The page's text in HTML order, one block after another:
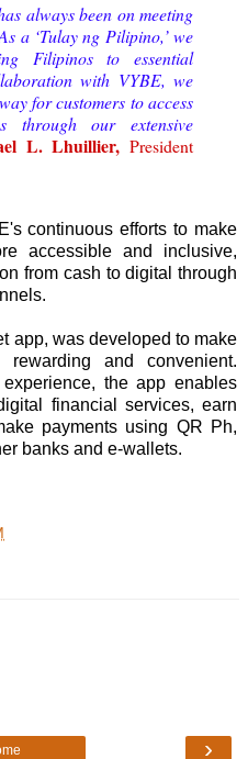
always been on meeting
a ‘Tulay ng Pilipino,’ we
Filipinos to essential
with VYBE, we
for customers to access
through our extensive
L. Lhuillier, President
continuous efforts to make
accessible and inclusive,
from cash to digital through
app, was developed to make
rewarding and convenient.
the app enables
financial services, earn
payments using QR Ph,
banks and e-wallets.
›